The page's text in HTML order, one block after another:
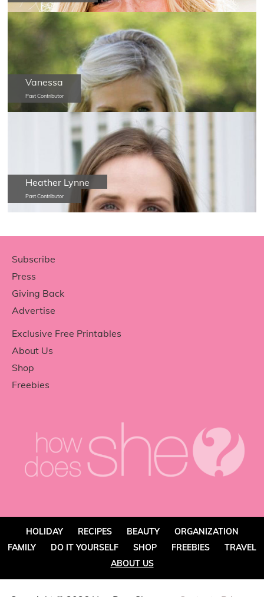
Vanessa
Past Contributor
Heather Lynne
Past Contributor
Footer
Subscribe
Press
Giving Back
Advertise
Exclusive Free Printables
About Us
Shop
Freebies
HOLIDAY RECIPES BEAUTY
ORGANIZATION
FAMILY
DO IT YOURSELF SHOP FREEBIES
TRAVEL
ABOUT US